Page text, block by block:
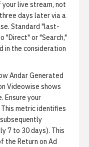
live stream, not
days later via a
Standard "last-
or "Search,"
in the consideration
Andar Generated
Videowise shows
Ensure your
This metric identifies
7 to 30 days). This
the Return on Ad